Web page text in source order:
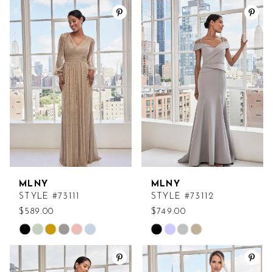
List
#33c2964525
to
end
List
#69b109746b
to
end
MLNY
STYLE #73111
$589.00
Skip
Color
MLNY
STYLE #73112
$749.00
Skip
Color
List